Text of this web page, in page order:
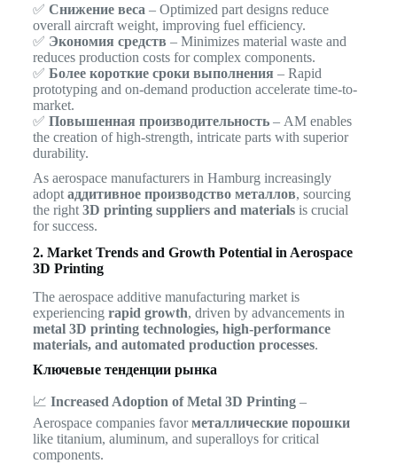
✅ Снижение веса – Optimized part designs reduce
overall aircraft weight, improving fuel efficiency.
✅ Экономия средств – Minimizes material waste and
reduces production costs for complex components.
✅ Более короткие сроки выполнения – Rapid
prototyping and on-demand production accelerate time-to-
market.
✅ Повышенная производительность– AM enables
the creation of high-strength, intricate parts with superior
durability.
As aerospace manufacturers in Hamburg increasingly
adopt аддитивное производство металлов, sourcing
the right 3D printing suppliers and materialsis crucial
for success.
2. Market Trends and Growth Potential in Aerospace
3D Printing
The aerospace additive manufacturing market is
experiencing rapid growth, driven by advancements in
metal 3D printing technologies, high-performance
materials, and automated production processes.
Ключевые тенденции рынка
📈 Increased Adoption of Metal 3D Printing–
Aerospace companies favorметаллические порошки
like titanium, aluminum, and superalloys for critical
components.